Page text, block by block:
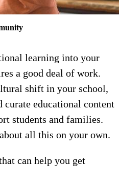
learning into your
a good deal of work.
shift in your school,
educational content
students and families.
all this on your own.
can help you get